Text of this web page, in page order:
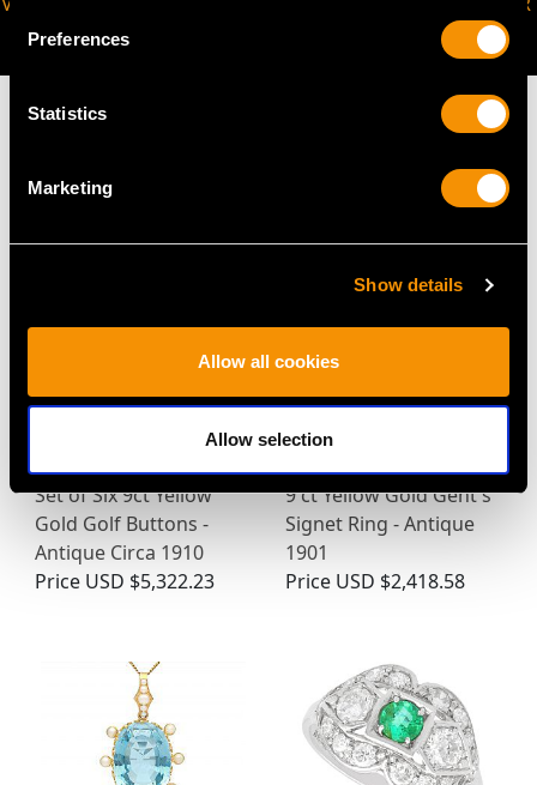
Preferences
Statistics
Marketing
Show details
Allow all cookies
Allow selection
AVAILABLE
MAY WE ALSO SUGGEST…
Set of Six 9ct Yellow
Gold Golf Buttons -
Antique Circa 1910
Price USD $5,322.23
9 ct Yellow Gold Gent's
Signet Ring - Antique
1901
Price USD $2,418.58